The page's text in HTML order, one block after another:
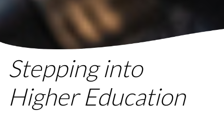
Stepping into
Higher Education